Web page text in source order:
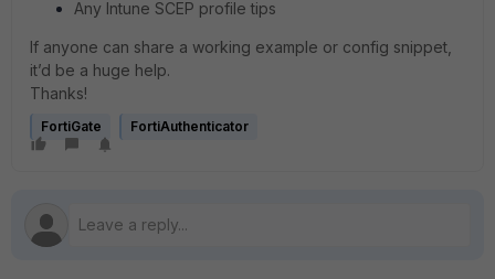
Any Intune SCEP profile tips
If anyone can share a working example or config snippet,
it’d be a huge help.
Thanks!
FortiGate FortiAuthenticator